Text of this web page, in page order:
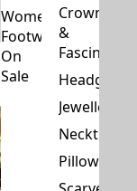
Women's
Footwear
On
Sale
Crowns
&
Fascinators
Headgear
Jewellery
Neckties
Pillowcase